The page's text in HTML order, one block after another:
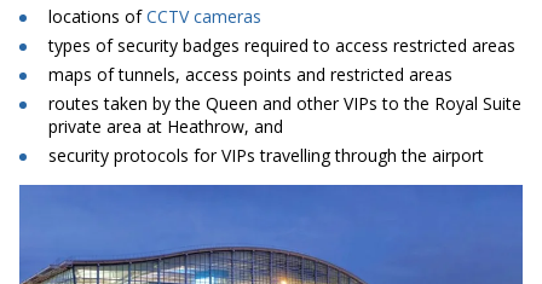
locations ofCCTV cameras
types of security badges required to access restricted areas
maps of tunnels, access points and restricted areas
routes taken by the Queen and other VIPs to the Royal Suite
private area at Heathrow, and
security protocols for VIPs travelling through the airport